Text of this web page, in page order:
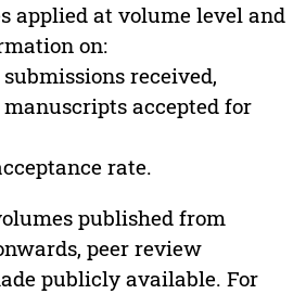
applied at volume level and
on:
received,
accepted for
rate.
published from
peer review
publicly available. For